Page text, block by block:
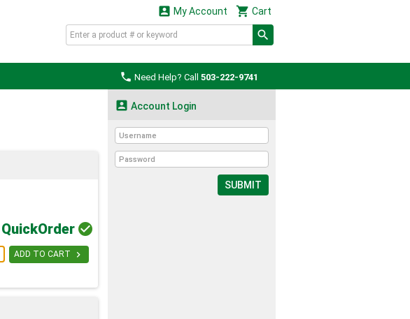
 Cart
 My Account
 Need Help? Call 503-222-9741
QuickOrder 
ADD TO CART 
 Account Login
SUBMIT